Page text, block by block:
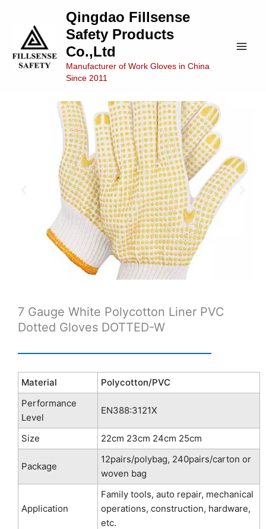
content
Qingdao Fillsense
Safety Products
Co.,Ltd
Manufacturer of Work Gloves in China
Since 2011
7 Gauge White Polycotton Liner PVC
Dotted Gloves DOTTED-W
Material
Polycotton/PVC
Performance
Level
EN388:3121X
Size 22cm 23cm 24cm 25cm
Package
12pairs/polybag, 240pairs/carton or
woven bag
Application
Family tools, auto repair, mechanical
operations, construction, hardware,
etc.